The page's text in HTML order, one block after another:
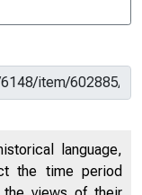
language,
the time period